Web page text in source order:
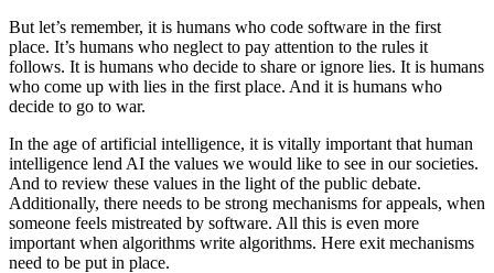
But let’s remember, it is humans who code software in the first
place. It’s humans who neglect to pay attention to the rules it
follows. It is humans who decide to share or ignore lies. It is humans
who come up with lies in the first place. And it is humans who
decide to go to war.
In the age of artificial intelligence, it is vitally important that human
intelligence lend AI the values we would like to see in our societies.
And to review these values in the light of the public debate.
Additionally, there needs to be strong mechanisms for appeals, when
someone feels mistreated by software. All this is even more
important when algorithms write algorithms. Here exit mechanisms
need to be put in place.